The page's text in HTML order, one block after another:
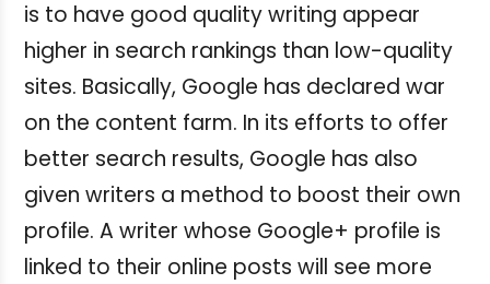
is to have good quality writing appear
higher in search rankings than low-quality
sites. Basically, Google has declared war
on the content farm. In its efforts to offer
better search results, Google has also
given writers a method to boost their own
profile. A writer whose Google+ profile is
linked to their online posts will see more